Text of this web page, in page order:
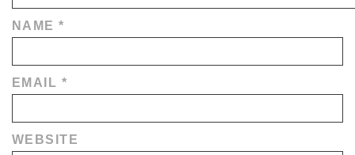
NAME*
EMAIL *
WEBSITE